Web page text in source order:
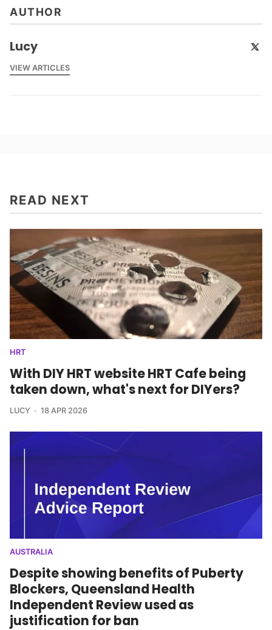
AUTHOR
Lucy
VIEW ARTICLES
READ NEXT
HRT
With DIY HRT website HRT Cafe being
taken down, what's next for DIYers?
LUCY 18 APR 2026
AUSTRALIA
Despite showing benefits of Puberty
Blockers, Queensland Health
Independent Review used as
justification for ban